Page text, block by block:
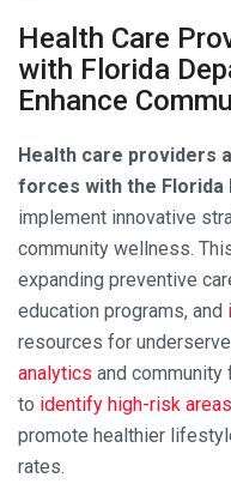
Health Care
with Florida
Enhance
Health care providers
forces with the Florida
implement innovative
community wellness.
expanding preventive
education programs, and
resources for
analytics and
to identify high-risk areas
promote healthier
rates.